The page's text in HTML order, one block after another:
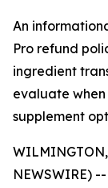
An
Pro refund
ingredient
evaluate when
supplement
WILMINGTON,
NEWSWIRE)